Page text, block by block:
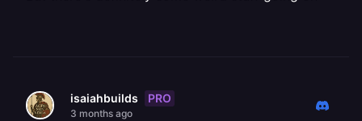
isaiahbuilds PRO
3 months ago